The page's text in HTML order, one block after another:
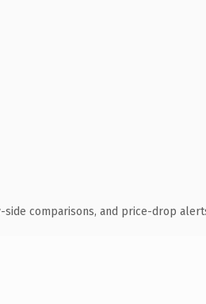
side comparisons, and price-drop